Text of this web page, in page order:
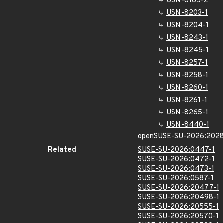
USN-8203-1
USN-8204-1
USN-8243-1
USN-8245-1
USN-8257-1
USN-8258-1
USN-8260-1
USN-8261-1
USN-8265-1
USN-8440-1
openSUSE-SU-
Related
SUSE-SU-2026:0447-1
SUSE-SU-2026:0472-1
SUSE-SU-2026:0473-1
SUSE-SU-2026:0587-1
SUSE-SU-2026:20477-1
SUSE-SU-2026:20498-1
SUSE-SU-2026:20555-1
SUSE-SU-2026:20570-1